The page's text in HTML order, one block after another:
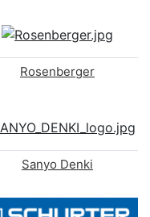
Rosenberger
Sanyo Denki